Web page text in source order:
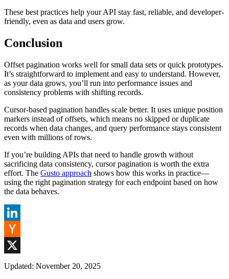
These best practices help your API stay fast, reliable, and developer-
friendly, even as data and users grow.
Conclusion
Offset pagination works well for small data sets or quick prototypes.
It’s straightforward to implement and easy to understand. However,
as your data grows, you’ll run into performance issues and
consistency problems with shifting records.
Cursor-based pagination handles scale better. It uses unique position
markers instead of offsets, which means no skipped or duplicate
records when data changes, and query performance stays consistent
even with millions of rows.
If you’re building APIs that need to handle growth without
sacrificing data consistency, cursor pagination is worth the extra
effort. The Gusto approach shows how this works in practice—
using the right pagination strategy for each endpoint based on how
the data behaves.
LinkedIn
Hacker
News
X
Updated: November 20, 2025